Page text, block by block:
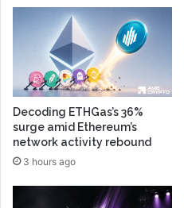
Decoding ETHGas’s 36%
surge amid Ethereum’s
network activity rebound
3 hours ago